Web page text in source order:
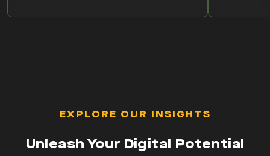
EXPLORE OUR INSIGHTS
Unleash Your Digital Potential